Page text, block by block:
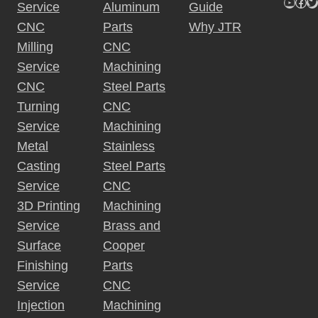
Service
CNC
Milling
Service
CNC
Turning
Service
Metal
Casting
Service
3D Printing
Service
Surface
Finishing
Service
Injection
Aluminum
Parts
CNC
Machining
Steel Parts
CNC
Machining
Stainless
Steel Parts
CNC
Machining
Brass and
Cooper
Parts
CNC
Machining
Guide
Why JTR